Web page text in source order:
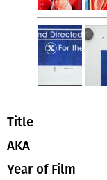
Title
AKA
Year of Film